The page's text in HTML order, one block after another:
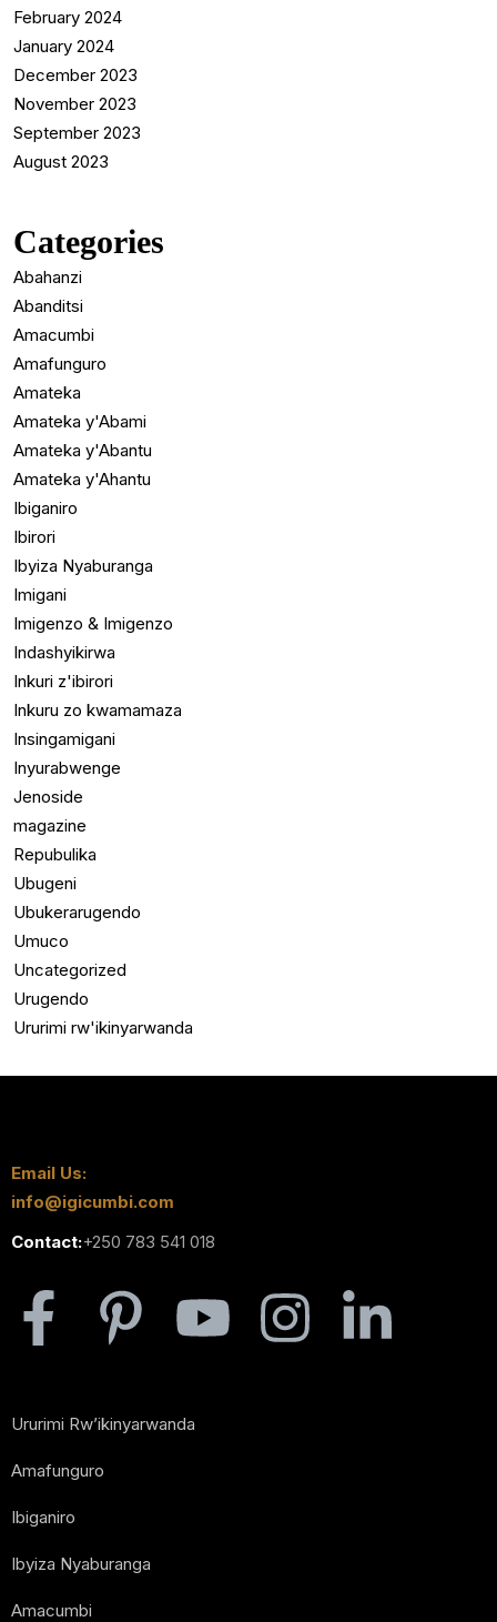
February 2024
January 2024
December 2023
November 2023
September 2023
August 2023
Categories
Abahanzi
Abanditsi
Amacumbi
Amafunguro
Amateka
Amateka y'Abami
Amateka y'Abantu
Amateka y'Ahantu
Ibiganiro
Ibirori
Ibyiza Nyaburanga
Imigani
Imigenzo & Imigenzo
Indashyikirwa
Inkuri z'ibirori
Inkuru zo kwamamaza
Insingamigani
Inyurabwenge
Jenoside
magazine
Repubulika
Ubugeni
Ubukerarugendo
Umuco
Uncategorized
Urugendo
Ururimi rw'ikinyarwanda
Email Us:
info@igicumbi.com
Contact:+250 783 541 018
Ururimi Rw’ikinyarwanda
Amafunguro
Ibiganiro
Ibyiza Nyaburanga
Amacumbi